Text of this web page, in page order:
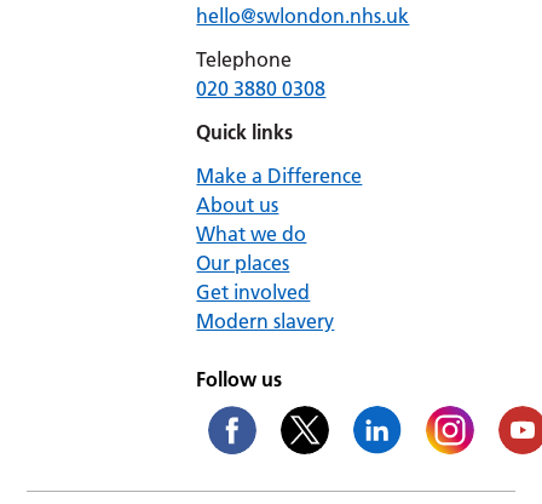
hello@swlondon.nhs.uk
Telephone
020 3880 0308
Quick links
Make a Difference
About us
What we do
Our places
Get involved
Modern slavery
Follow us